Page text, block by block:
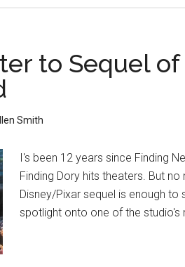
to Sequel
Smith
I's been 12 years since Finding
Finding Dory hits theaters. But
Disney/Pixar sequel is enough
spotlight onto one of the